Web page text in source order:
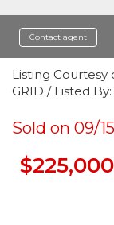
Contact agent
Listing Courtesy
GRID / Listed
Sold on 09/
$225,000